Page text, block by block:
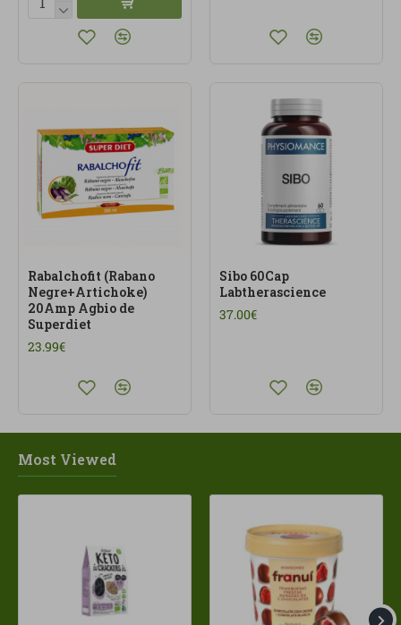
Rabalchofit (Rabano
Negre+Artichoke)
20Amp Agbio de
Superdiet
23.99€
Sibo 60Cap
Labtherascience
37.00€
Most Viewed